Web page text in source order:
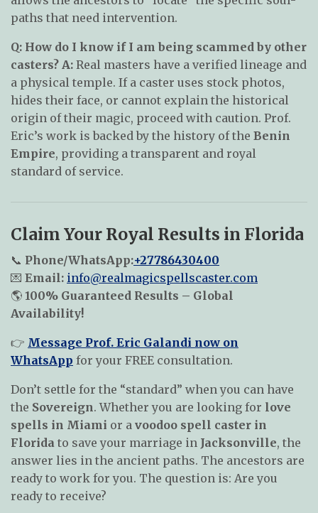
paths that need intervention.
Q: How do I know if I am being scammed by other
casters? A: Real masters have a verified lineage and
a physical temple. If a caster uses stock photos,
hides their face, or cannot explain the historical
origin of their magic, proceed with caution. Prof.
Eric’s work is backed by the history of the Benin
Empire, providing a transparent and royal
standard of service.
Claim Your Royal Results in Florida
📞 Phone/WhatsApp:+27786430400
💌 Email: info@realmagicspellscaster.com
🌎 100% Guaranteed Results – Global
Availability!
👉 Message Prof. Eric Galandi now on
WhatsApp for your FREE consultation.
Don’t settle for the “standard” when you can have
the Sovereign. Whether you are looking for love
spells in Miami or a voodoo spell caster in
Florida to save your marriage in Jacksonville, the
answer lies in the ancient paths. The ancestors are
ready to work for you. The question is: Are you
ready to receive?